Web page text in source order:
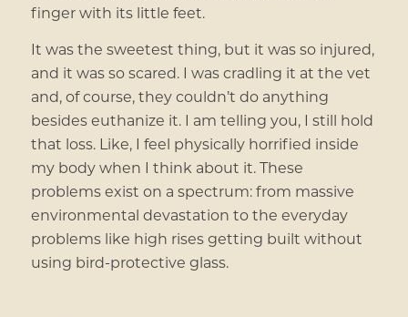
finger with its little feet.
It was the sweetest thing, but it was so injured,
and it was so scared. I was cradling it at the vet
and, of course, they couldn’t do anything
besides euthanize it. I am telling you, I still hold
that loss. Like, I feel physically horrified inside
my body when I think about it. These
problems exist on a spectrum: from massive
environmental devastation to the everyday
problems like high rises getting built without
using bird-protective glass.